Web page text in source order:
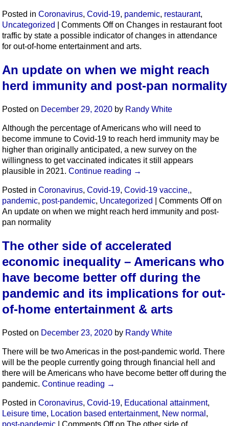
Posted in Coronavirus, Covid-19, pandemic, restaurant,
Uncategorized
Comments Offon Changes in restaurant foot
traffic by state a possible indicator of changes in attendance
for out-of-home entertainment and arts.
An update on when we might reach
herd immunity and post-pan normality
Posted on December 29, 2020 by Randy White
Although the percentage of Americans who will need to
become immune to Covid-19 to reach herd immunity may be
higher than originally anticipated, a new survey on the
willingness to get vaccinated indicates it still appears
plausible in 2021. Continue reading →
Posted in Coronavirus, Covid-19, Covid-19 vaccine,,
pandemic, post-pandemic, Uncategorized Comments Offon
An update on when we might reach herd immunity and post-
pan normality
The other side of accelerated
economic inequality – Americans who
have become better off during the
pandemic and its implications for out-
of-home entertainment & arts
Posted on December 23, 2020 by Randy White
There will be two Americas in the post-pandemic world. There
will be the people currently going through financial hell and
there will be Americans who have become better off during the
pandemic. Continue reading →
Posted in Coronavirus, Covid-19, Educational attainment,
Leisure time, Location based entertainment, New normal ,
post-pandemic
Comments Offon The other side of